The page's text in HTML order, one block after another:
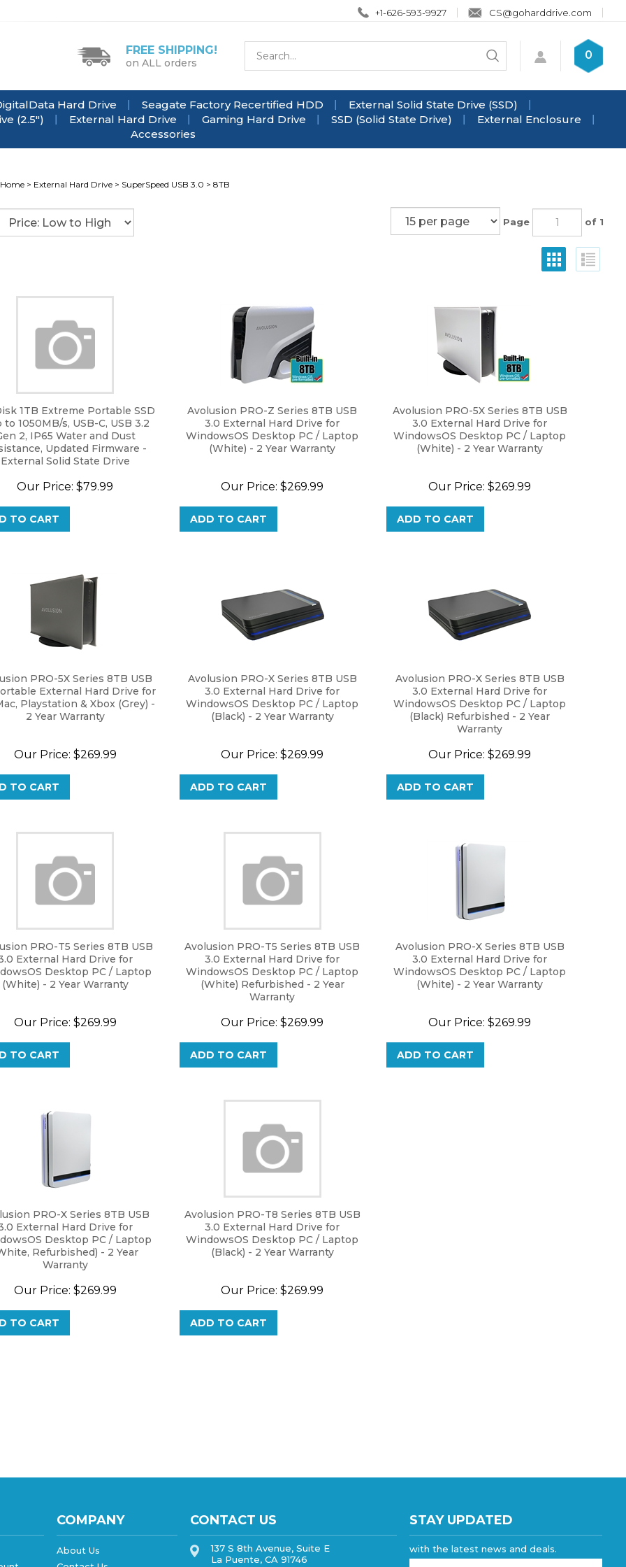
+1-626-593-9927 CS@goharddrive.com
FREE SHIPPING!
on ALL orders
Search
store
Submit
0
Hard Drive Seagate Factory Recertified HDD
External Solid State Drive (SSD)
(2.5") External Hard Drive Gaming Hard Drive SSD (Solid State Drive)
External Enclosure
Accessories
Home > External Hard Drive > SuperSpeed USB 3.0 > 8TB
Page of 1
1TB Extreme Portable SSD
to 1050MB/s, USB-C, USB 3.2
2, IP65 Water and Dust
Updated Firmware -
External Solid State Drive
- SDSSDE61-1T00-G25
Our Price: $79.99
TO CART
Avolusion PRO-Z Series 8TB USB
3.0 External Hard Drive for
WindowsOS Desktop PC / Laptop
(White) - 2 Year Warranty
Our Price: $269.99
ADD TO CART
Avolusion PRO-5X Series 8TB USB
3.0 External Hard Drive for
WindowsOS Desktop PC / Laptop
(White) - 2 Year Warranty
Our Price: $269.99
ADD TO CART
PRO-5X Series 8TB USB
External Hard Drive for
Playstation & Xbox (Grey) -
2 Year Warranty
Our Price: $269.99
TO CART
Avolusion PRO-X Series 8TB USB
3.0 External Hard Drive for
WindowsOS Desktop PC / Laptop
(Black) - 2 Year Warranty
Our Price: $269.99
ADD TO CART
Avolusion PRO-X Series 8TB USB
3.0 External Hard Drive for
WindowsOS Desktop PC / Laptop
(Black) Refurbished - 2 Year
Warranty
Our Price: $269.99
ADD TO CART
PRO-T5 Series 8TB USB
External Hard Drive for
Desktop PC / Laptop
(White) - 2 Year Warranty
Our Price: $269.99
TO CART
Avolusion PRO-T5 Series 8TB USB
3.0 External Hard Drive for
WindowsOS Desktop PC / Laptop
(White) Refurbished - 2 Year
Warranty
Our Price: $269.99
ADD TO CART
Avolusion PRO-X Series 8TB USB
3.0 External Hard Drive for
WindowsOS Desktop PC / Laptop
(White) - 2 Year Warranty
Our Price: $269.99
ADD TO CART
PRO-X Series 8TB USB
External Hard Drive for
Desktop PC / Laptop
Refurbished) - 2 Year
Warranty
Our Price: $269.99
TO CART
Avolusion PRO-T8 Series 8TB USB
3.0 External Hard Drive for
WindowsOS Desktop PC / Laptop
(Black) - 2 Year Warranty
Our Price: $269.99
ADD TO CART
COMPANY CONTACT US
La Puente, CA 91746
STAY UPDATED
Enter